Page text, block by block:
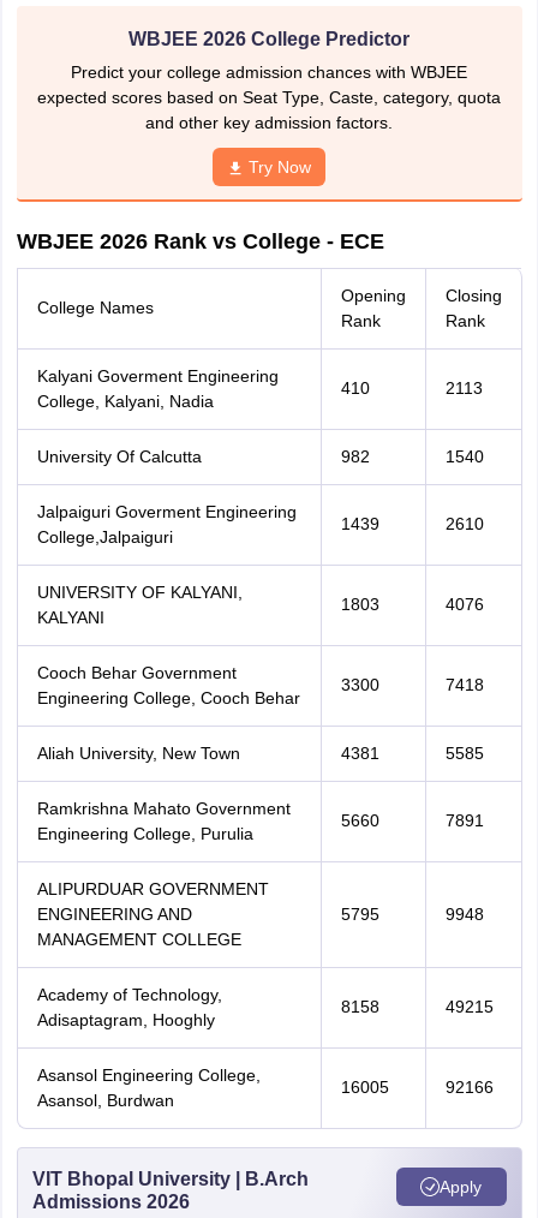
WBJEE 2026 College Predictor
Predict your college admission chances with WBJEE
expected scores based on Seat Type, Caste, category, quota
and other key admission factors.
Try Now
WBJEE 2026 Rank vs College - ECE
College Names
Opening
Rank
Closing
Rank
Kalyani Goverment Engineering
College, Kalyani, Nadia
410 2113
University Of Calcutta 982 1540
Jalpaiguri Goverment Engineering
College,Jalpaiguri
1439 2610
UNIVERSITY OF KALYANI,
KALYANI
1803 4076
Cooch Behar Government
Engineering College, Cooch Behar
3300 7418
Aliah University, New Town 4381 5585
Ramkrishna Mahato Government
Engineering College, Purulia
5660 7891
ALIPURDUAR GOVERNMENT
ENGINEERING AND
MANAGEMENT COLLEGE
5795 9948
Academy of Technology,
Adisaptagram, Hooghly
8158 49215
Asansol Engineering College,
Asansol, Burdwan
16005 92166
VIT Bhopal University | B.Arch
Admissions 2026
Apply